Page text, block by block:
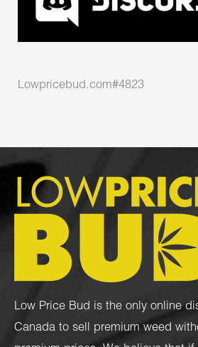
Lowpricebud.com#4823
Low Price Bud is the only online
Canada to sell premium weed